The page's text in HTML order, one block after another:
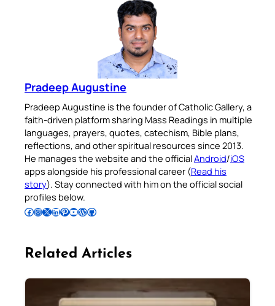
Pradeep Augustine
Pradeep Augustine is the founder of Catholic Gallery, a
faith-driven platform sharing Mass Readings in multiple
languages, prayers, quotes, catechism, Bible plans,
reflections, and other spiritual resources since 2013.
He manages the website and the officialAndroid/iOS
apps alongside his professional career (Read his
story). Stay connected with him on the official social
profiles below.
Follow Pradeep on Facebook Follow Pradeep on InstagramFollow Pradeep on X Follow Pradeep on LinkedIn Follow Pradeep on Pinterest Subscribe to Pradeep’s Youtube Channel Follow Pradeep on WordPress Follow Pradeep on GitHub
Related Articles